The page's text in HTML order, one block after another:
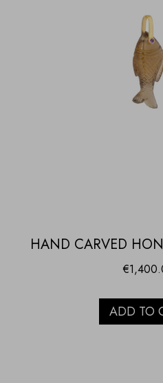
HAND CARVED
€
ADD TO